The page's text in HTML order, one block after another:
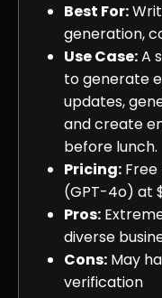
Best For:
generation,
Use Case:A
to generate
updates,
and create
before lunch.
Pricing: Free
(GPT-4o) at
Pros:
diverse
Cons: May
verification